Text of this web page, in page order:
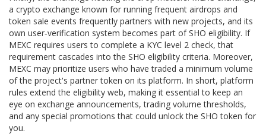
a crypto exchange known for running frequent airdrops and
token sale events frequently partners with new projects, and its
own user‑verification system becomes part of SHO eligibility. If
MEXC requires users to complete a KYC level 2 check, that
requirement cascades into the SHO eligibility criteria. Moreover,
MEXC may prioritize users who have traded a minimum volume
of the project's partner token on its platform. In short, platform
rules extend the eligibility web, making it essential to keep an
eye on exchange announcements, trading volume thresholds,
and any special promotions that could unlock the SHO token for
you.